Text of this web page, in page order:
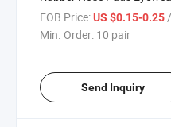
Accessories for Eyeglasses
Comfortable Nose Supports
Manufacturers Supply
FOB Price:US $0.15-0.25/ pair
Min. Order: 10 pair
Send Inquiry